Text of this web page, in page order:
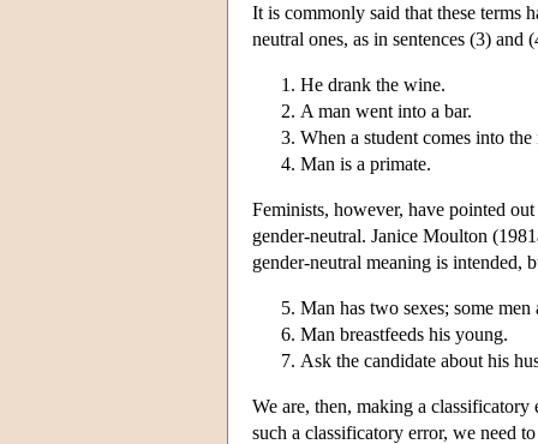
It is commonly said that these terms
neutral ones, as in sentences (3) and
He drank the wine.
A man went into a bar.
When a student comes into
Man is a primate.
Feminists, however, have pointed
gender-neutral. Janice Moulton
gender-neutral meaning is intended,
Man has two sexes; some men
Man breastfeeds his young.
Ask the candidate about his
We are, then, making a classificatory
such a classificatory error, we need